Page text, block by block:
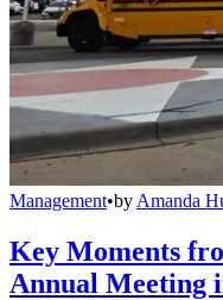
Management•by Amanda
Key Moments
Annual Meeting